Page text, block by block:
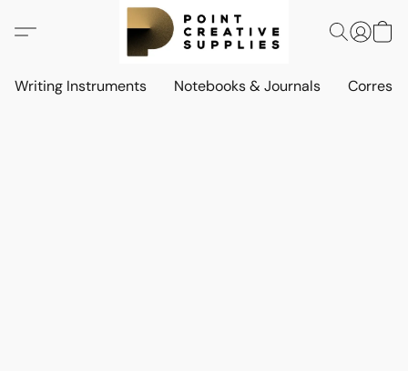
Writing Instruments Notebooks & Journals